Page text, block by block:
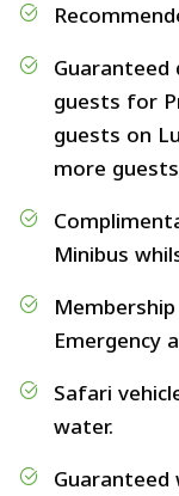
guests for
guests on
more
Minibus
Emergency
Safari
water.